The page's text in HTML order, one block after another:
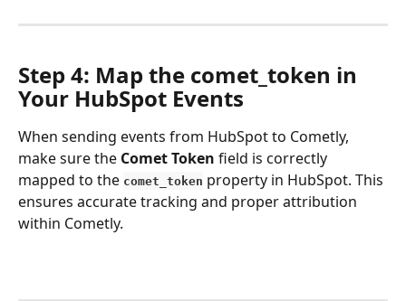
Step 4: Map the comet_token in
Your HubSpot Events
When sending events from HubSpot to Cometly,
make sure the Comet Token field is correctly
mapped to the comet_token property in HubSpot. This
ensures accurate tracking and proper attribution
within Cometly.